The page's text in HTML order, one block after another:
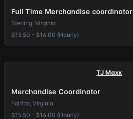
Full Time Merchandise coordinator
Sterling, Virginia
$15.50 - $16.00 (Hourly)
TJ Maxx
Merchandise Coordinator
Fairfax, Virginia
$15.50 - $16.00 (Hourly)